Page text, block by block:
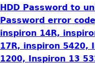
HDD Password to
Password error
inspiron 14R,
17R, inspiron 5420,
1200, Inspiron 13